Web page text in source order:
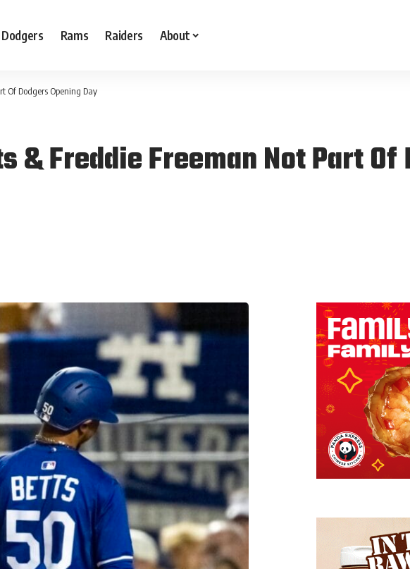
Dodgers Rams Raiders About
Of Dodgers Opening Day
& Freddie Freeman Not Part Of